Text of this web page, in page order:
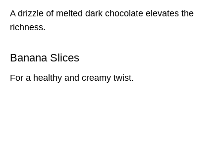
A drizzle of melted dark chocolate elevates the
richness.
Banana Slices
For a healthy and creamy twist.